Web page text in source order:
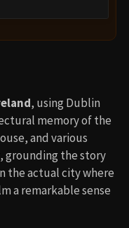
, using Dublin
memory of the
and various
grounding the story
the actual city where
a remarkable sense